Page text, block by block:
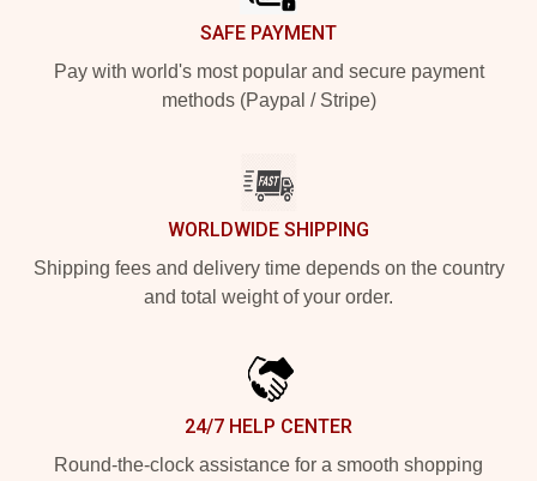
SAFE PAYMENT
Pay with world's most popular and secure payment
methods (Paypal / Stripe)
WORLDWIDE SHIPPING
Shipping fees and delivery time depends on the country
and total weight of your order.
24/7 HELP CENTER
Round-the-clock assistance for a smooth shopping